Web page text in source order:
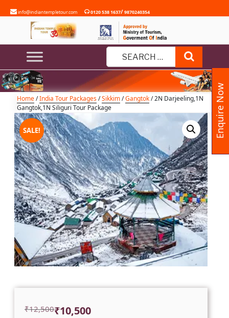
to
info@indiantempletour.com 0120 538 1637/9870240354
Search
for:
Home/India Tour Packages/Sikkim/Gangtok/ 2N Darjeeling,1N
Gangtok,1N Siliguri Tour Package
SALE!
2N Darjeeling,1N Gangtok,1N
Siliguri Tour Package
₹12,500
Original ₹10,500
Current
Enquire Now